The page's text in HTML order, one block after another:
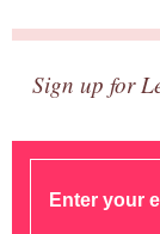
Sign up for